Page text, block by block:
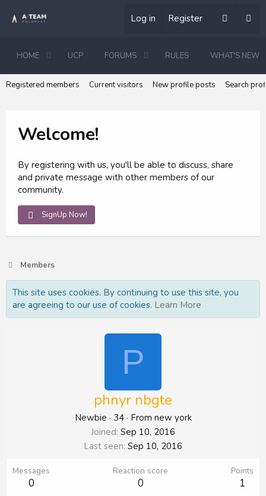
Log in Register
HOME UCP FORUMS RULES WHAT'S NEW
Registered members Current visitors New profile posts Search
Welcome!
By registering with us, you'll be able to discuss, share
and private message with other members of our
community.
SignUp Now!
Members
This site uses cookies. By continuing to use this site, you
are agreeing to our use of cookies. Learn More
P
phnyr nbgte
Newbie · 34 · From new york
Joined Sep 10, 2016
Last seen Sep 10, 2016
Messages
0
Reaction score
0
Points
1